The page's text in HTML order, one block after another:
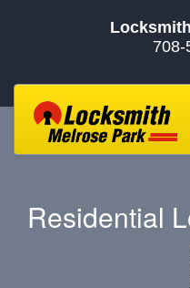
708-
Residential